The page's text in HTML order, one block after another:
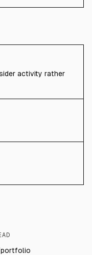
activity rather
portfolio